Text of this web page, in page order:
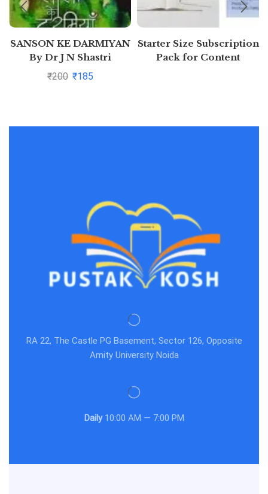
SANSON KE DARMIYAN
By Dr J N Shastri
₹200 ₹185
Starter Size Subscription
Pack for Content
RA 22, The Castle PG Basement, Sector 126, Opposite
Amity University Noida
Daily10:00 AM — 7:00 PM